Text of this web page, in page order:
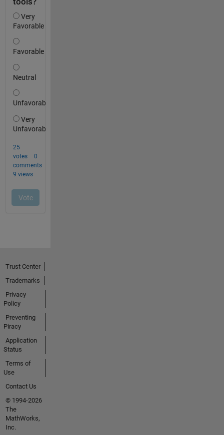
Trust Center
Trademarks
Privacy
Policy
Preventing
Piracy
Application
Status
Terms of
Use
Contact Us
© 1994-2026
The
MathWorks,
Inc.